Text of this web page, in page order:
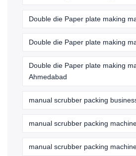
Double die Paper plate making
Double die Paper plate making
Double die Paper plate making
Ahmedabad
manual scrubber packing
manual scrubber packing
manual scrubber packing